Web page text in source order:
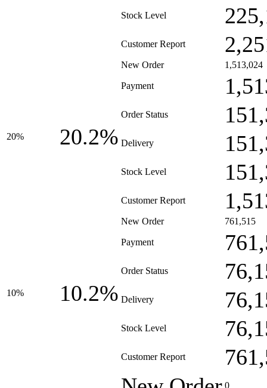
Stock Level
Customer Report
20% 20.2%
New Order 1,513,024
Payment
Order Status
Delivery
Stock Level
Customer Report
10% 10.2%
New Order 761,515
Payment
Order Status
Delivery
Stock Level
Customer Report
0